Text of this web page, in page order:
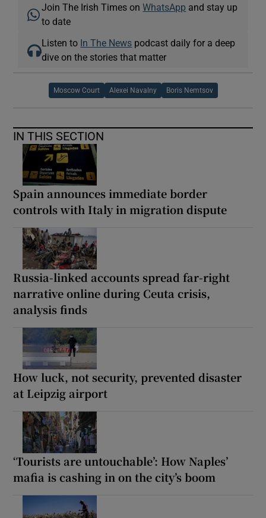
Join The Irish Times onWhatsApp and stay up
to date
Listen to In The News podcast daily for a deep
dive on the stories that matter
Moscow Court Alexei Navalny Boris Nemtsov
IN THIS SECTION
Spain announces immediate border
controls with Italy in migration dispute
Russia-linked accounts spread far-right
narrative online during Ceuta crisis,
analysis finds
How luck, not security, prevented disaster
at Leipzig airport
‘Tourists are untouchable’: How Naples’
mafia is cashing in on the city’s boom